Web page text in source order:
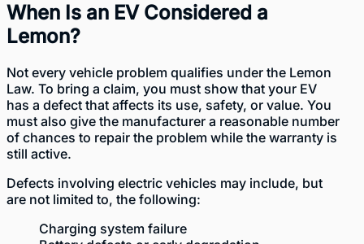
When Is an EV Considered a
Lemon?
Not every vehicle problem qualifies under the Lemon
Law. To bring a claim, you must show that your EV
has a defect that affects its use, safety, or value. You
must also give the manufacturer a reasonable number
of chances to repair the problem while the warranty is
still active.
Defects involving electric vehicles may include, but
are not limited to, the following:
Charging system failure